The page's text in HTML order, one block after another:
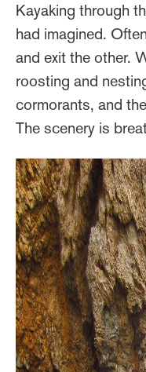
Kayaking through
had imagined.
and exit the other.
roosting and
cormorants, and
The scenery is